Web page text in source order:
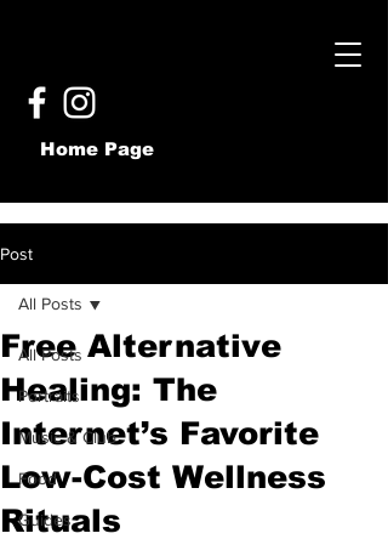
Home Page
Post
All Posts
Portraits
Music & Club
Food
Guides
All Posts
Free Alternative
Healing: The
Internet’s Favorite
Low-Cost Wellness
Rituals